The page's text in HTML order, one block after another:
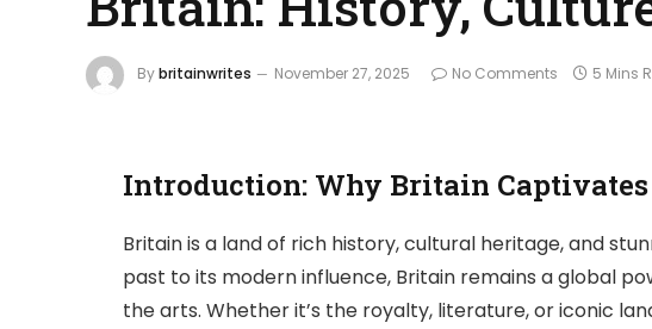
Bybritainwrites November 27, 2025 No Comments 5 Mins
Introduction: Why Britain
Britain is a land of rich history, cultural heritage, and
past to its modern influence, Britain remains a global
the arts. Whether it’s the royalty, literature, or iconic